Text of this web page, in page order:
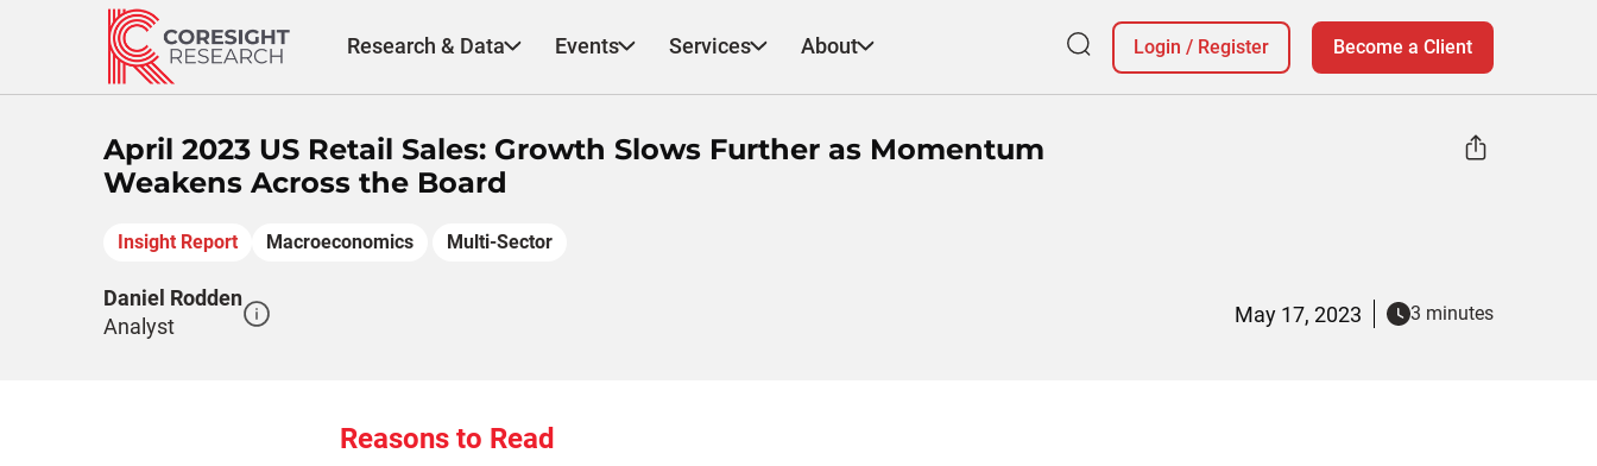
Research & Data Events Services About Login / Register Become a Client
April 2023 US Retail Sales: Growth Slows Further as Momentum
Weakens Across the Board
Insight Report Macroeconomics Multi-Sector
Daniel Rodden
Analyst
May 17, 2023 3 minutes
Reasons to Read